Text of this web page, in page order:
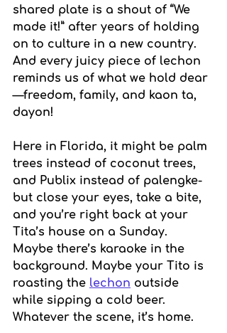
shared plate is a shout of “We
made it!” after years of holding
on to culture in a new country.
And every juicy piece of lechon
reminds us of what we hold dear
—freedom, family, and kaon ta,
dayon!
Here in Florida, it might be palm
trees instead of coconut trees,
and Publix instead of palengke-
but close your eyes, take a bite,
and you’re right back at your
Tita’s house on a Sunday.
Maybe there’s karaoke in the
background. Maybe your Tito is
roasting the lechon outside
while sipping a cold beer.
Whatever the scene, it’s home.